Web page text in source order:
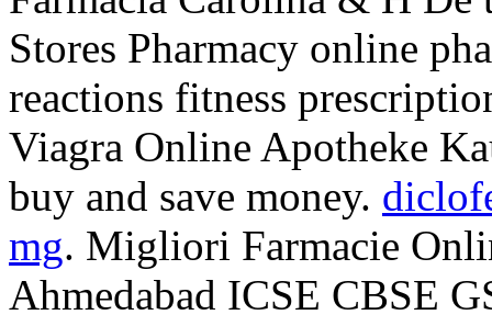
Stores Pharmacy online
reactions fitness
Viagra Online Apotheke
buy and save money.
mg. Migliori Farmacie
Ahmedabad ICSE CBSE